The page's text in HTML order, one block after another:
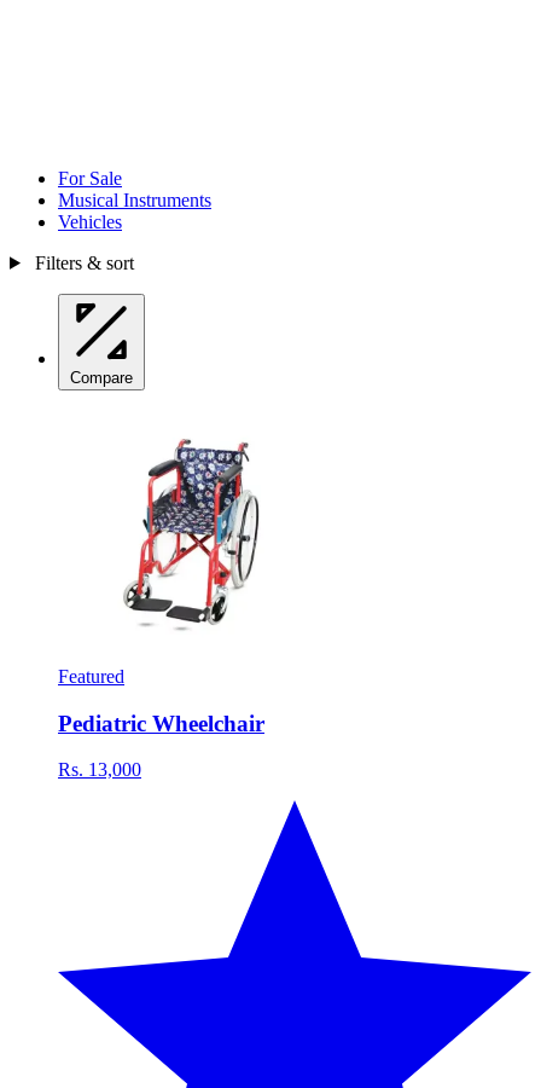
For Sale
Musical Instruments
Vehicles
Filters & sort
Compare
Featured
Pediatric Wheelchair
Rs. 13,000